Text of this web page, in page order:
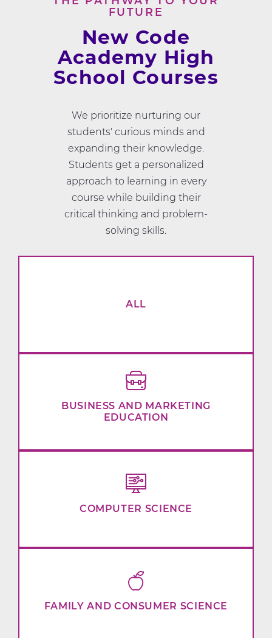
FUTURE
New Code
Academy High
School Courses
We prioritize nurturing our
students' curious minds and
expanding their knowledge.
Students get a personalized
approach to learning in every
course while building their
critical thinking and problem-
solving skills.
ALL
BUSINESS AND MARKETING
EDUCATION
COMPUTER SCIENCE
FAMILY AND CONSUMER SCIENCE